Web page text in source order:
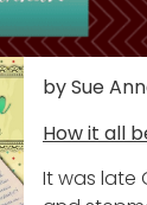
by Sue
How it all
It was late